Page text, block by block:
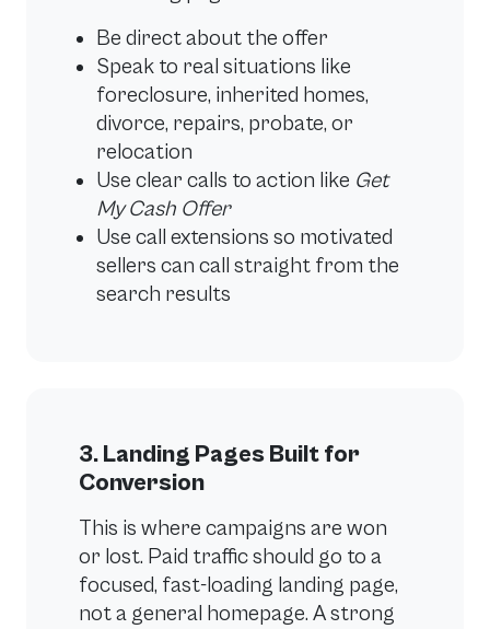
Be direct about the offer
Speak to real situations like
foreclosure, inherited homes,
divorce, repairs, probate, or
relocation
Use clear calls to action like Get
My Cash Offer
Use call extensions so motivated
sellers can call straight from the
search results
3. Landing Pages Built for
Conversion
This is where campaigns are won
or lost. Paid traffic should go to a
focused, fast-loading landing page,
not a general homepage. A strong